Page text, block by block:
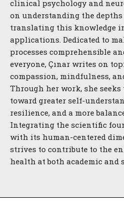
clinical psychology and
on understanding the
translating this knowledge
applications. Dedicated to
processes comprehensible
everyone, Çınar writes on
compassion, mindfulness,
Through her work, she
toward greater self-
resilience, and a more
Integrating the scientific
with its human-centered
strives to contribute to the
health at both academic and